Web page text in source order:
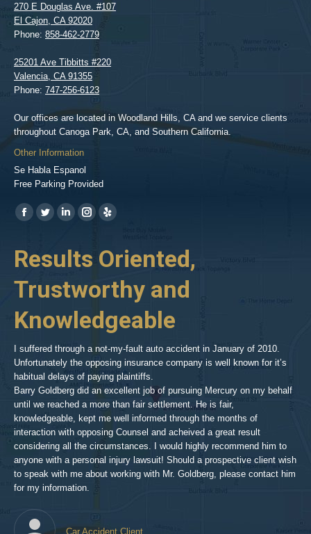
270 E Douglas Ave. #107
El Cajon, CA 92020
Phone: 858-462-2779
25201 Ave Tibbitts #220
Valencia, CA 91355
Phone: 747-256-6123
Our offices are located in Woodland Hills, CA and we service clients
throughout Canoga Park, CA, and Southern California.
Other Information
Se Habla Espanol
Free Parking Provided
Find us on:
https://www.facebook.com/BPGlawfirm/
https://twitter.com/LAinjurylawpro
https://www.linkedin.com/in/barrypgoldberg
https://www.instagram.com/goldberg_injury_lawyers/
https://www.yelp.com/biz/barry-
goldberg-
hills-
Results Oriented,
Trustworthy and
Knowledgeable
I suffered through a not-my-fault auto accident in January of 2010.
Unfortunately the opposing insurance company is well known for it’s
habitual delays of paying plaintiffs.
Barry Goldberg did an excellent job of pursuing Mercury on my behalf
until we reached a more than fair settlement. He is fair,
knowledgeable, kept me well informed through the months of
interaction with opposing Counsel and acheived a great result
considering all the circumstances. I would highly recommend him to
anyone with a personal injury lawsuit! Should a prospective client wish
to speak with me about working with Mr. Goldberg, please contact him
for my information.
Car Accident Client